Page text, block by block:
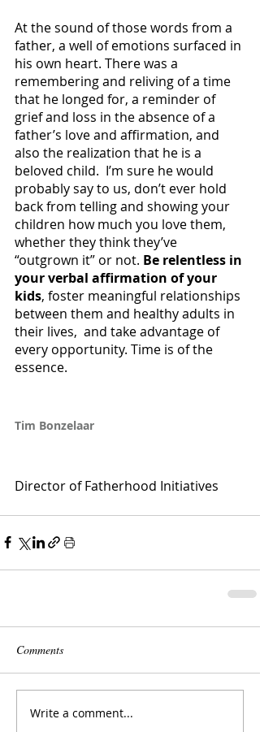
At the sound of those words from a
father, a well of emotions surfaced in
his own heart. There was a
remembering and reliving of a time
that he longed for, a reminder of
grief and loss in the absence of a
father’s love and affirmation, and
also the realization that he is a
beloved child.  I’m sure he would
probably say to us, don’t ever hold
back from telling and showing your
children how much you love them,
whether they think they’ve
“outgrown it” or not. Be relentless in
your verbal affirmation of your
kids, foster meaningful relationships
between them and healthy adults in
their lives,  and take advantage of
every opportunity. Time is of the
essence.
Tim Bonzelaar
Director of Fatherhood Initiatives
Comments
Write a comment...